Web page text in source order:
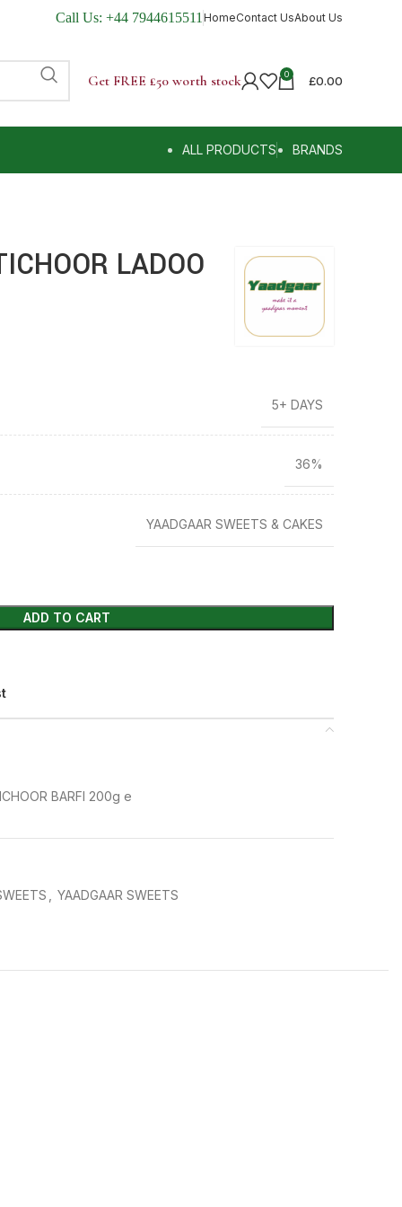
Call Us: +44 7944615511 HomeContact UsAbout Us
Get FREE £50 worth stock 0 £0.00
ALL PRODUCTS BRANDS
LADOO
5+ DAYS
36%
YAADGAAR SWEETS & CAKES
ADD TO CART
BARFI 200g e
YAADGAAR SWEETS